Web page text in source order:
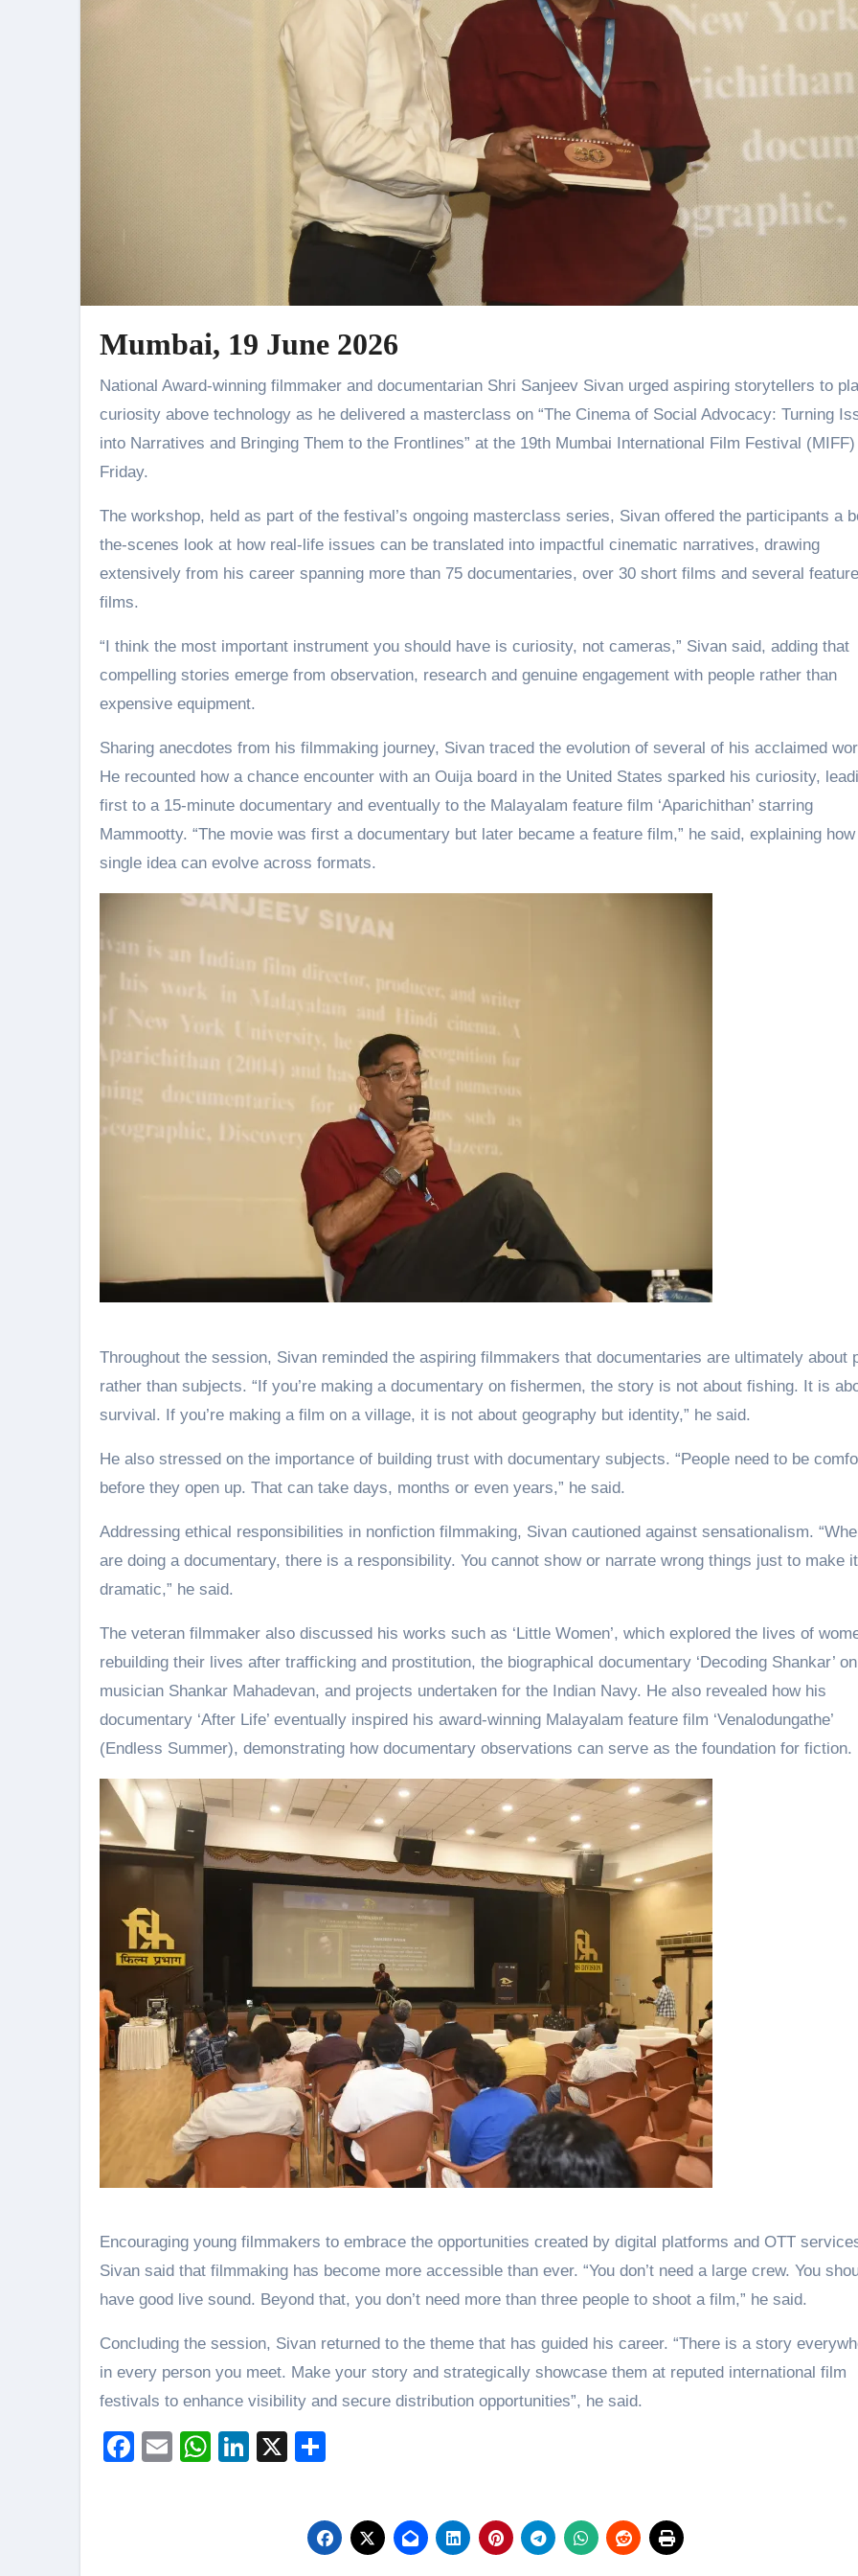
Mumbai, 19 June 2026
National Award-winning filmmaker and documentarian Shri Sanjeev Sivan urged aspiring storytellers to place
curiosity above technology as he delivered a masterclass on “The Cinema of Social Advocacy: Turning
into Narratives and Bringing Them to the Frontlines” at the 19th Mumbai International Film Festival
Friday.
The workshop, held as part of the festival’s ongoing masterclass series, Sivan offered the participants a
the-scenes look at how real-life issues can be translated into impactful cinematic narratives, drawing
extensively from his career spanning more than 75 documentaries, over 30 short films and several feature
films.
“I think the most important instrument you should have is curiosity, not cameras,” Sivan said, adding that
compelling stories emerge from observation, research and genuine engagement with people rather than
expensive equipment.
Sharing anecdotes from his filmmaking journey, Sivan traced the evolution of several of his acclaimed
He recounted how a chance encounter with an Ouija board in the United States sparked his curiosity,
first to a 15-minute documentary and eventually to the Malayalam feature film ‘Aparichithan’ starring
Mammootty. “The movie was first a documentary but later became a feature film,” he said, explaining
single idea can evolve across formats.
Throughout the session, Sivan reminded the aspiring filmmakers that documentaries are ultimately about
rather than subjects. “If you’re making a documentary on fishermen, the story is not about fishing. It is
survival. If you’re making a film on a village, it is not about geography but identity,” he said.
He also stressed on the importance of building trust with documentary subjects. “People need to be
before they open up. That can take days, months or even years,” he said.
Addressing ethical responsibilities in nonfiction filmmaking, Sivan cautioned against sensationalism.
are doing a documentary, there is a responsibility. You cannot show or narrate wrong things just to make it
dramatic,” he said.
The veteran filmmaker also discussed his works such as ‘Little Women’, which explored the lives of
rebuilding their lives after trafficking and prostitution, the biographical documentary ‘Decoding Shankar’ on
musician Shankar Mahadevan, and projects undertaken for the Indian Navy. He also revealed how his
documentary ‘After Life’ eventually inspired his award-winning Malayalam feature film ‘Venalodungathe’
(Endless Summer), demonstrating how documentary observations can serve as the foundation for fiction.
Encouraging young filmmakers to embrace the opportunities created by digital platforms and OTT
Sivan said that filmmaking has become more accessible than ever. “You don’t need a large crew. You
have good live sound. Beyond that, you don’t need more than three people to shoot a film,” he said.
Concluding the session, Sivan returned to the theme that has guided his career. “There is a story
in every person you meet. Make your story and strategically showcase them at reputed international film
festivals to enhance visibility and secure distribution opportunities”, he said.
Facebook
EmailWhatsApp
LinkedIn
X